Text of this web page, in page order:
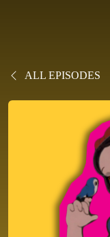
ALL EPISODES